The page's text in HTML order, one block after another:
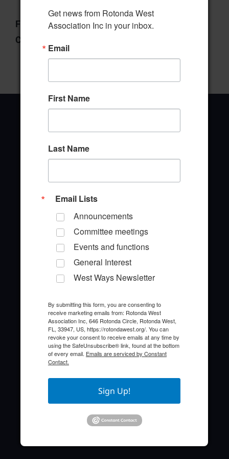
File Type:pdf
Categories:
Office Address
TEL: (941) 697-6788
Quick Links
About the HOA
FAQ
Get news from Rotonda West
Association Inc in your inbox.
Email
First Name
Last Name
Email Lists
Announcements
Committee meetings
Events and functions
General Interest
West Ways Newsletter
By submitting this form, you are consenting to
receive marketing emails from: Rotonda West
Association Inc, 646 Rotonda Circle, Rotonda West,
FL, 33947, US, https://rotondawest.org/. You can
revoke your consent to receive emails at any time by
using the SafeUnsubscribe® link, found at the bottom
of every email. Emails are serviced by Constant
Contact.
Sign Up!